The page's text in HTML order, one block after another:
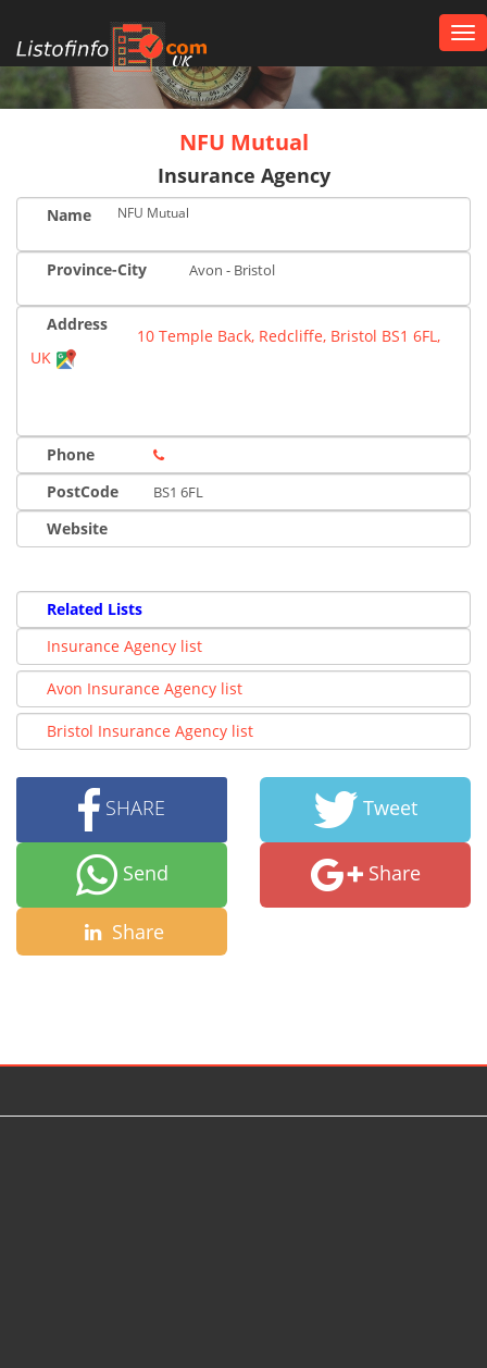
UK
NFU Mutual
Insurance Agency
Name NFU Mutual
Province-City Avon - Bristol
Address
10 Temple Back, Redcliffe, Bristol BS1 6FL,
UK
Phone
PostCode
BS1 6FL
Website
Related Lists
Insurance Agency list
Avon Insurance Agency list
Bristol Insurance Agency list
SHARE Tweet
Send Share
Share